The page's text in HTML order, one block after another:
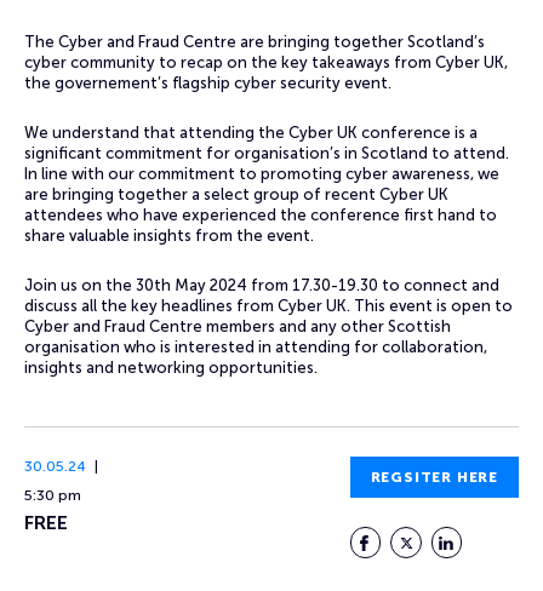
The Cyber and Fraud Centre are bringing together Scotland’s
cyber community to recap on the key takeaways from Cyber UK,
the governement’s flagship cyber security event.
We understand that attending the Cyber UK conference is a
significant commitment for organisation’s in Scotland to attend.
In line with our commitment to promoting cyber awareness, we
are bringing together a select group of recent Cyber UK
attendees who have experienced the conference first hand to
share valuable insights from the event.
Join us on the 30th May 2024 from 17.30-19.30 to connect and
discuss all the key headlines from Cyber UK. This event is open to
Cyber and Fraud Centre members and any other Scottish
organisation who is interested in attending for collaboration,
insights and networking opportunities.
30.05.24
5:30 pm
FREE
REGSITER HERE
Facebook
TwitterLinkedIn